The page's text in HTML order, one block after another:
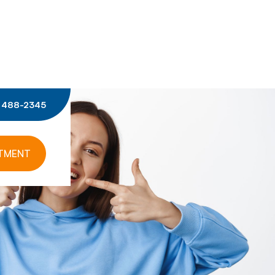
488-2345
SKIN HEALTH
SCULPTRA
BIO REVITALIZATION SKIN
BOTOX